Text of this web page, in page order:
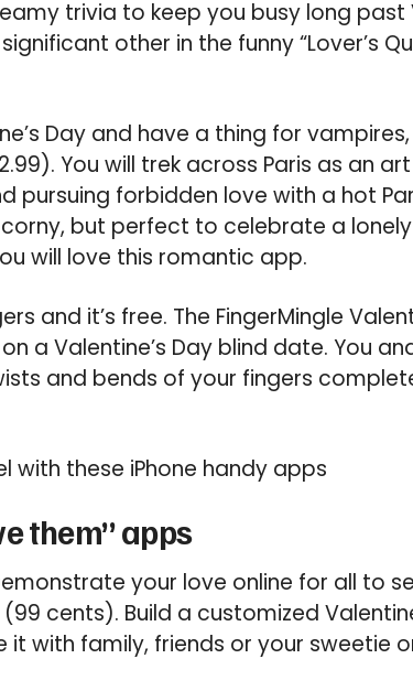
trivia to keep you busy long past
other in the funny “Lover’s
Day and have a thing for
You will trek across Paris as an
forbidden love with a hot
but perfect to celebrate a
will love this romantic app.
and it’s free. The FingerMingle
a Valentine’s Day blind date. You
and bends of your fingers
with these iPhone handy apps
them” apps
your love online for all to
cents). Build a customized
with family, friends or your sweetie